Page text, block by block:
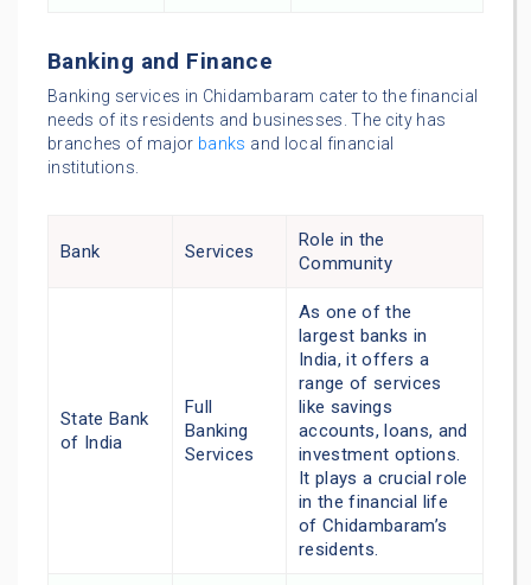
Banking and Finance
Banking services in Chidambaram cater to the financial
needs of its residents and businesses. The city has
branches of major banks and local financial
institutions.
Bank Services
Role in the
Community
State Bank
of India
Full
Banking
Services
As one of the
largest banks in
India, it offers a
range of services
like savings
accounts, loans, and
investment options.
It plays a crucial role
in the financial life
of Chidambaram’s
residents.